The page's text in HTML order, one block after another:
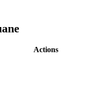
Actions